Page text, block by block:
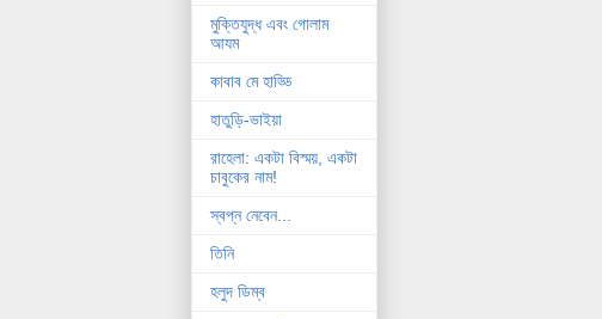
মুক্তিযুদ্ধ এবং গোলাম
আযম
কাবাব মে হাড্ডি
হাতুড়ি-ভাইয়া
রাহেলা: একটা বিস্ময়, একটা
চাবুকের নাম!
স্বপ্ন নেবেন...
তিনি
হলুদ ডিম্ব